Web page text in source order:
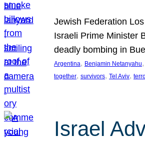
Jewish Federation
Israeli Prime Minister
deadly bombing in
Argentina, Benjamin Netanyahu,
together, survivors, Tel Aviv,
Israel